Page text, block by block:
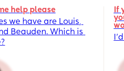
help please
we have are Louis,
Beauden. Which is
If